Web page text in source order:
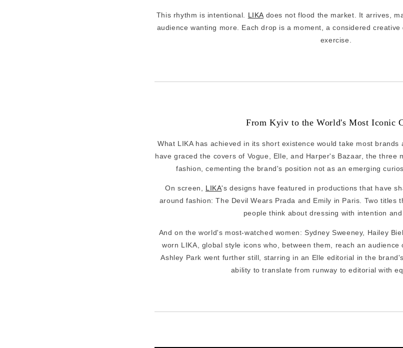
This rhythm is intentional. LIKA does not flood the market. It arrives,
audience wanting more. Each drop is a moment, a considered
exercise.
From Kyiv to the World's Most Iconic
What LIKA has achieved in its short existence would take most
have graced the covers of Vogue, Elle, and Harper's Bazaar, the three
fashion, cementing the brand's position not as an emerging
On screen, LIKA's designs have featured in productions that have
around fashion: The Devil Wears Prada and Emily in Paris. Two titles
people think about dressing with intention and
And on the world's most-watched women: Sydney Sweeney, Hailey
worn LIKA, global style icons who, between them, reach an
Ashley Park went further still, starring in an Elle editorial in the
ability to translate from runway to editorial with